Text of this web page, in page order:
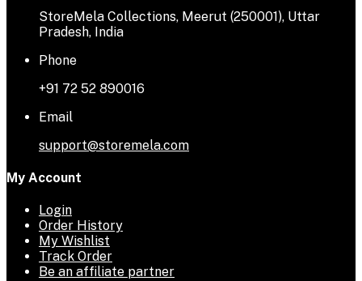
StoreMela Collections, Meerut (250001), Uttar
Pradesh, India
Phone
+91 72 52 890016
Email
support@storemela.com
My Account
Login
Order History
My Wishlist
Track Order
Be an affiliate partner